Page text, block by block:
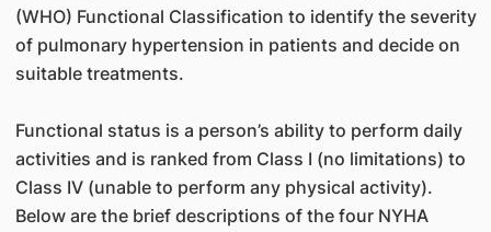
(WHO) Functional Classification to identify the severity
of pulmonary hypertension in patients and decide on
suitable treatments.
Functional status is a person’s ability to perform daily
activities and is ranked from Class I (no limitations) to
Class IV (unable to perform any physical activity).
Below are the brief descriptions of the four NYHA